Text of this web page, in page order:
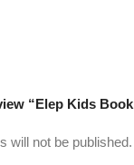
“Elep Kids
will not be published.